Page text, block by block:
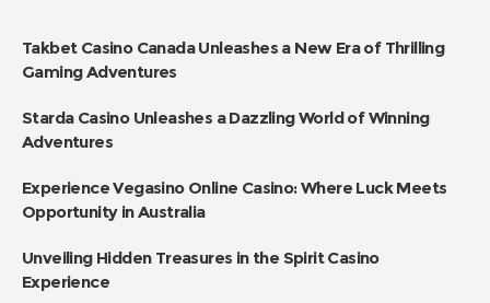
Takbet Casino Canada Unleashes a New Era of Thrilling
Gaming Adventures
Starda Casino Unleashes a Dazzling World of Winning
Adventures
Experience Vegasino Online Casino: Where Luck Meets
Opportunity in Australia
Unveiling Hidden Treasures in the Spirit Casino
Experience